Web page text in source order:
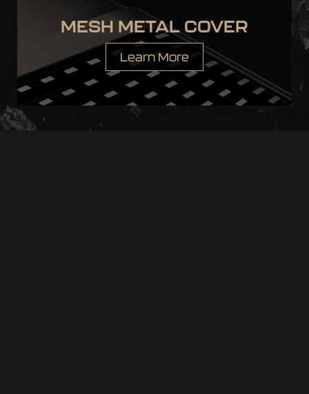
MESH METAL COVER
Learn More